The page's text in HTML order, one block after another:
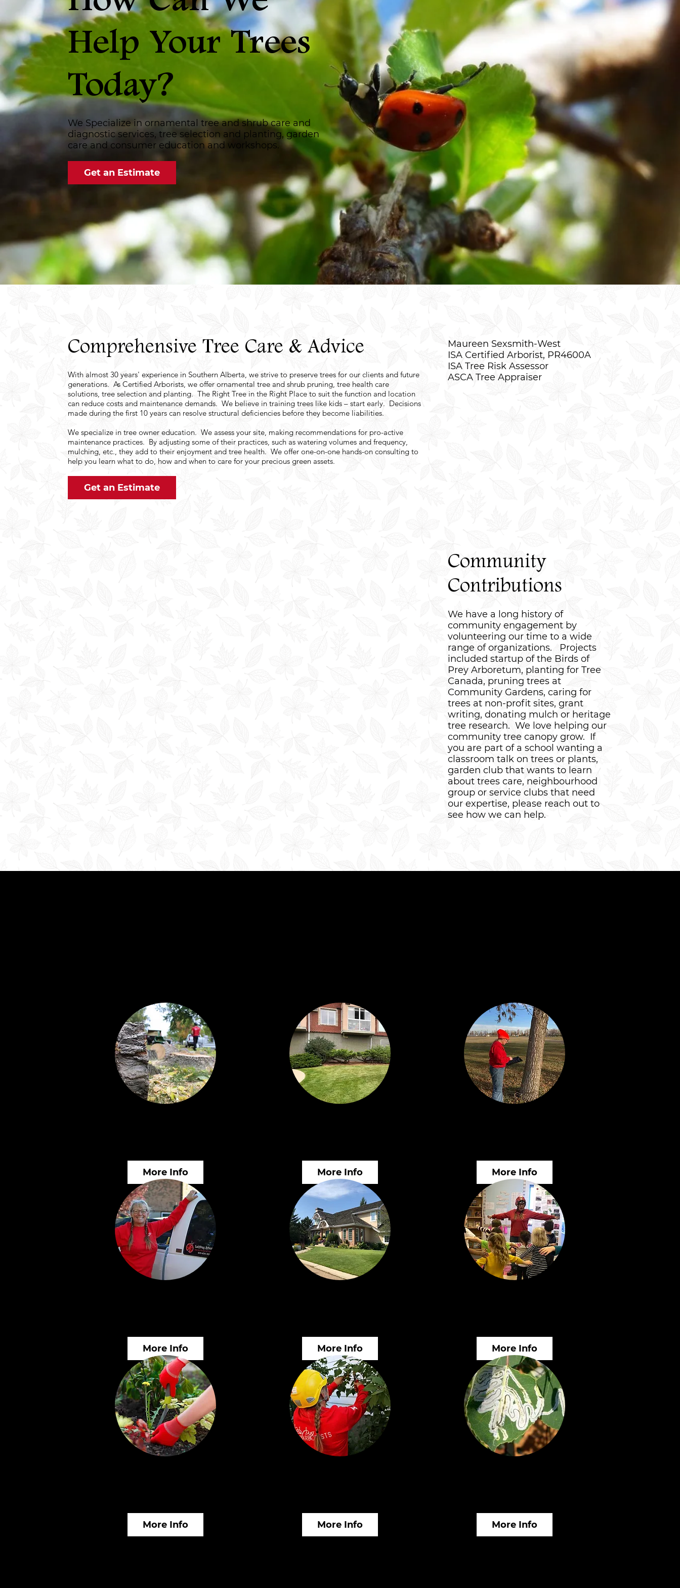
Community
Contributions
We have a long history of
community engagement by
volunteering our time to a wide
range of organizations. Projects
included startup of the Birds of
Prey Arboretum, planting for Tree
Canada, pruning trees at
Community Gardens, caring for
trees at non-profit sites, grant
writing, donating mulch or heritage
tree research. We love helping our
community tree canopy grow. If
you are part of a school wanting a
classroom talk on trees or plants,
garden club that wants to learn
about trees care, neighbourhood
group or service clubs that need
our expertise, please reach out to
see how we can help.
Comprehensive Tree Care & Advice
With almost 30 years' experience in Southern Alberta, we strive to preserve trees for our clients and future
generations. As Certified Arborists, we offer ornamental tree and shrub pruning, tree health care
solutions, tree selection and planting. The Right Tree in the Right Place to suit the function and location
can reduce costs and maintenance demands. We believe in training trees like kids – start early. Decisions
made during the first 10 years can resolve structural deficiencies before they become liabilities.
We specialize in tree owner education. We assess your site, making recommendations for pro-active
maintenance practices. By adjusting some of their practices, such as watering volumes and frequency,
mulching, etc., they add to their enjoyment and tree health. We offer one-on-one hands-on consulting to
help you learn what to do, how and when to care for your precious green assets.
Get an Estimate
Maureen Sexsmith-West
ISA Certified Arborist, PR4600A
ISA Tree Risk Assessor
ASCA Tree Appraiser
More Info More Info More Info
More Info More Info More Info
More Info More Info More Info
Help Your Trees
Today?
We Specialize in ornamental tree and shrub care and
diagnostic services, tree selection and planting, garden
care and consumer education and workshops.
Get an Estimate